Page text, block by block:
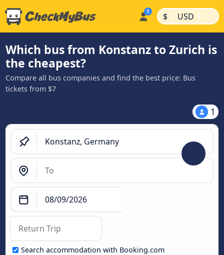
$ | USD |
Which bus from Konstanz to Zurich is
the cheapest?
Compare all bus companies and find the best price: Bus
tickets from $7
1
Search accommodation with Booking.com